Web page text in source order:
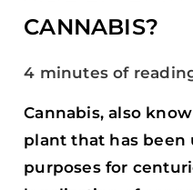
CANNABIS?
4 minutes of
Cannabis, also
plant that has been
purposes for